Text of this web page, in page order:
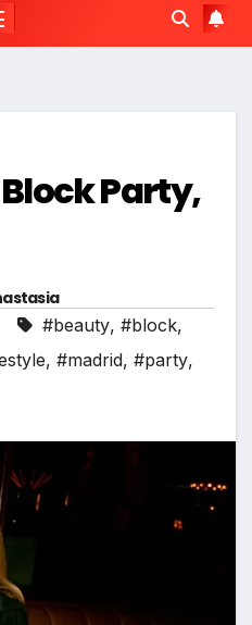
Party,
#beauty, #block,
, #madrid, #party,